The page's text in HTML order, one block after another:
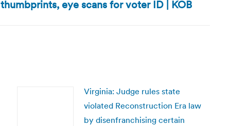
thumbprints, eye scans for voter ID | KOB
Virginia: Judge rules state
violated Reconstruction Era law
by disenfranchising certain